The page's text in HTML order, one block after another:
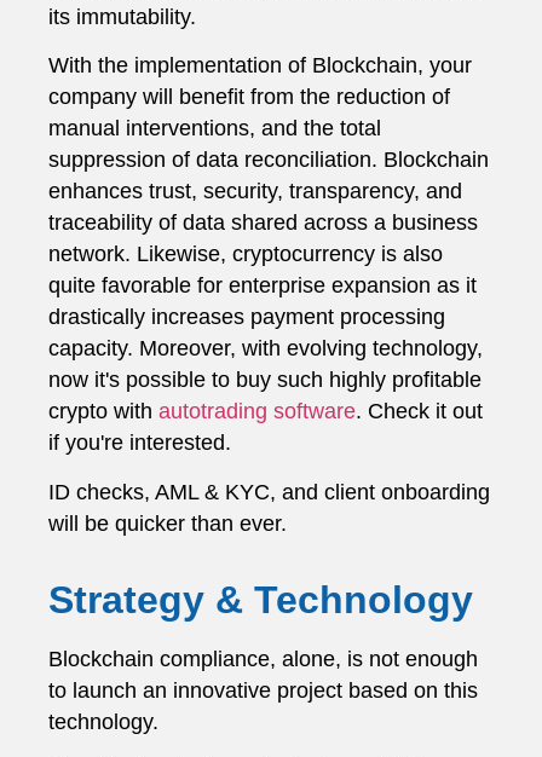
its immutability.
With the implementation of Blockchain, your
company will benefit from the reduction of
manual interventions, and the total
suppression of data reconciliation. Blockchain
enhances trust, security, transparency, and
traceability of data shared across a business
network. Likewise, cryptocurrency is also
quite favorable for enterprise expansion as it
drastically increases payment processing
capacity. Moreover, with evolving technology,
now it's possible to buy such highly profitable
crypto with autotrading software. Check it out
if you're interested.
ID checks, AML & KYC, and client onboarding
will be quicker than ever.
Strategy & Technology
Blockchain compliance, alone, is not enough
to launch an innovative project based on this
technology.